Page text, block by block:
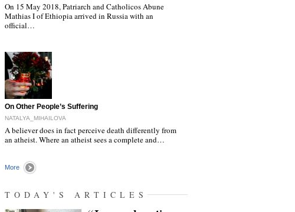
On 15 May 2018, Patriarch and Catholicos Abune
Mathias I of Ethiopia arrived in Russia with an
official…
"On Other People’s Suffering
NATALYA_MIHAILOVA
A believer does in fact perceive death differently from
an atheist. Where an atheist sees a complete and…
More
TODAY'S ARTICLES